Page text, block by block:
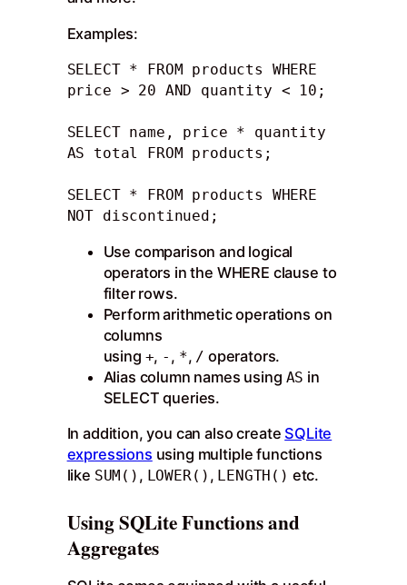
Examples:
SELECT * FROM products WHERE
price > 20 AND quantity < 10;
SELECT name, price * quantity
AS total FROM products;
SELECT * FROM products WHERE
NOT discontinued;
Use comparison and logical
operators in the WHERE clause to
filter rows.
Perform arithmetic operations on
columns
using +, - , *, / operators.
Alias column names using AS in
SELECT queries.
In addition, you can also create SQLite
expressions using multiple functions
like SUM() , LOWER() , LENGTH() etc.
Using SQLite Functions and
Aggregates